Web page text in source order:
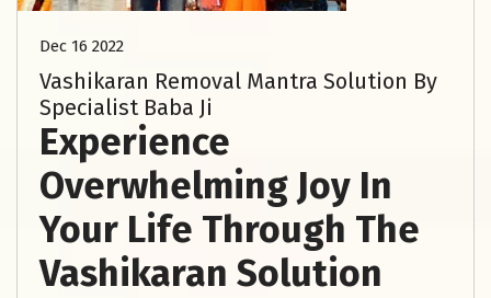
Dec 16 2022
Vashikaran Removal Mantra Solution By
Specialist Baba Ji
Experience
Overwhelming Joy In
Your Life Through The
Vashikaran Solution